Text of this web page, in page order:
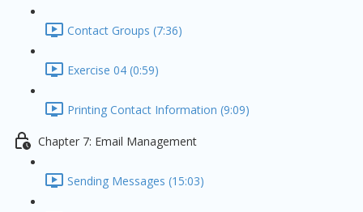
Contact Groups (7:36)
Exercise 04 (0:59)
Printing Contact Information (9:09)
Chapter 7: Email Management
Sending Messages (15:03)